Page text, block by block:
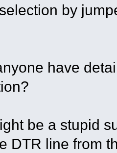
by
have
be a stupid
DTR line from